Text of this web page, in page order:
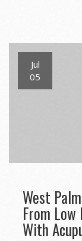
Jul
05
West
From
With